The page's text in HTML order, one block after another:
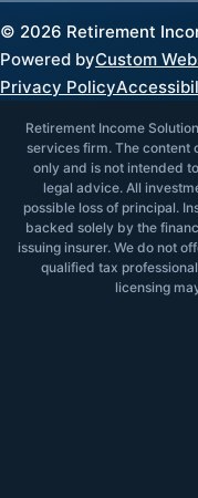
© 2026 Retirement
Powered byCustom
Privacy Policy
Retirement Income
services firm. The content
only and is not intended
legal advice. All
possible loss of principal.
backed solely by the
issuing insurer. We do not
qualified tax
licensing